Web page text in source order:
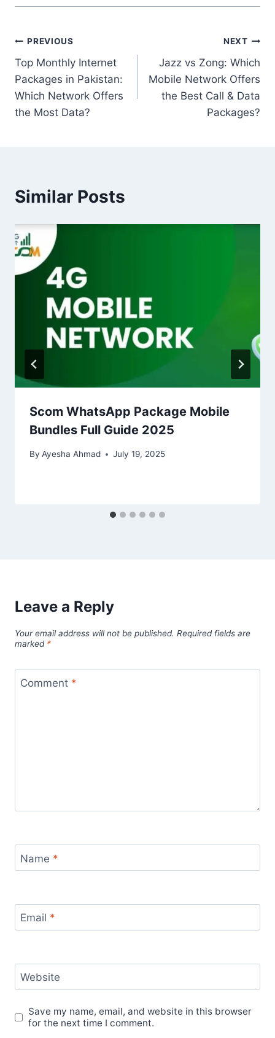
Post
navigation
PREVIOUS
Top Monthly Internet
Packages in Pakistan:
Which Network Offers
the Most Data?
NEXT
Jazz vs Zong: Which
Mobile Network Offers
the Best Call & Data
Packages?
Similar Posts
Scom WhatsApp Package Mobile
Bundles Full Guide 2025
By Ayesha Ahmad July 19, 2025
Leave a Reply
Your email address will not be published. Required fields are
marked *
Comment *
Name *
Email *
Website
Save my name, email, and website in this browser
for the next time I comment.